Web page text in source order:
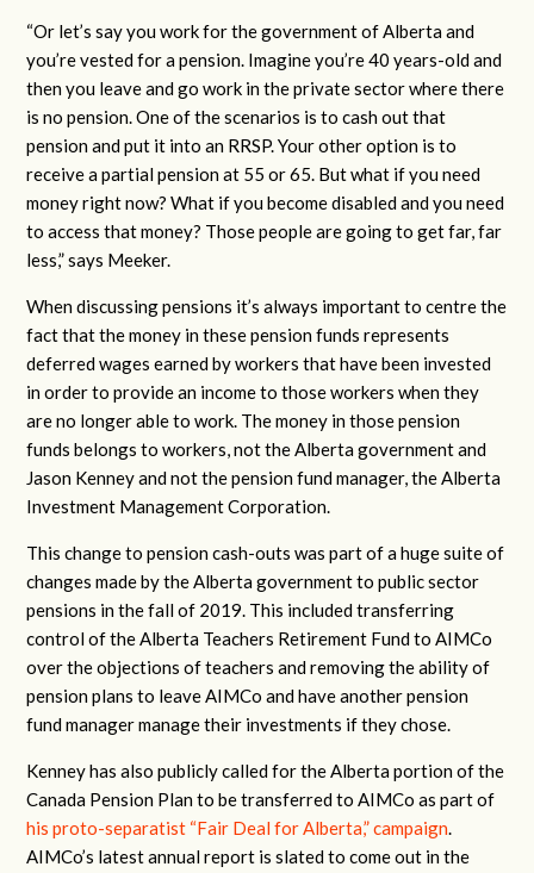
“Or let’s say you work for the government of Alberta and
you’re vested for a pension. Imagine you’re 40 years-old and
then you leave and go work in the private sector where there
is no pension. One of the scenarios is to cash out that
pension and put it into an RRSP. Your other option is to
receive a partial pension at 55 or 65. But what if you need
money right now? What if you become disabled and you need
to access that money? Those people are going to get far, far
less,” says Meeker.
When discussing pensions it’s always important to centre the
fact that the money in these pension funds represents
deferred wages earned by workers that have been invested
in order to provide an income to those workers when they
are no longer able to work. The money in those pension
funds belongs to workers, not the Alberta government and
Jason Kenney and not the pension fund manager, the Alberta
Investment Management Corporation.
This change to pension cash-outs was part of a huge suite of
changes made by the Alberta government to public sector
pensions in the fall of 2019. This included transferring
control of the Alberta Teachers Retirement Fund to AIMCo
over the objections of teachers and removing the ability of
pension plans to leave AIMCo and have another pension
fund manager manage their investments if they chose.
Kenney has also publicly called for the Alberta portion of the
Canada Pension Plan to be transferred to AIMCo as part of
his proto-separatist “Fair Deal for Alberta,” campaign.
AIMCo’s latest annual report is slated to come out in the